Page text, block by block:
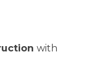
with